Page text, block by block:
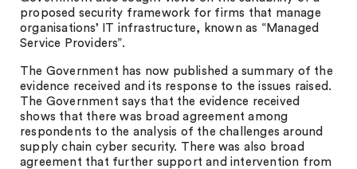
proposed security framework for firms that manage
organisations’ IT infrastructure, known as “Managed
Service Providers”.
The Government has now published a summary of the
evidence received and its response to the issues raised.
The Government says that the evidence received
shows that there was broad agreement among
respondents to the analysis of the challenges around
supply chain cyber security. There was also broad
agreement that further support and intervention from